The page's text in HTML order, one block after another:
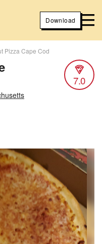
Download
Pizza Cape Cod
7.0